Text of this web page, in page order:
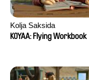
Kolja Saksida
KOYAA: Flying Workbook